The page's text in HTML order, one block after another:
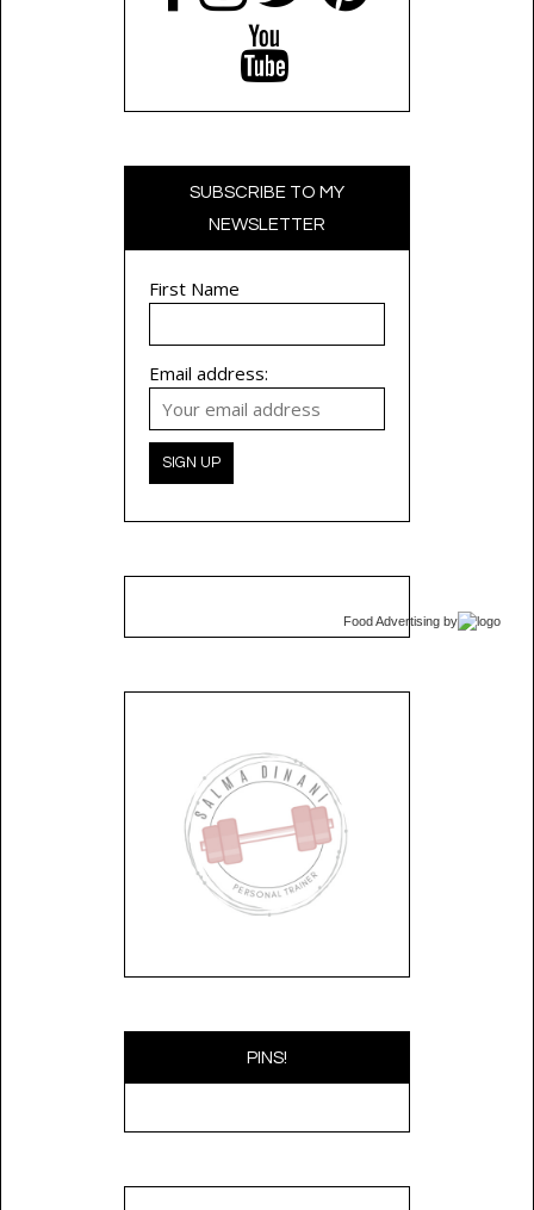
SUBSCRIBE TO MY
NEWSLETTER
First Name
Email address:
Food Advertising by
PINS!